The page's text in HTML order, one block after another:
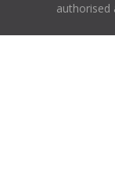
authorised